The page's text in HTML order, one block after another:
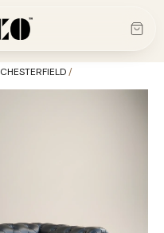
CHESTERFIELD/